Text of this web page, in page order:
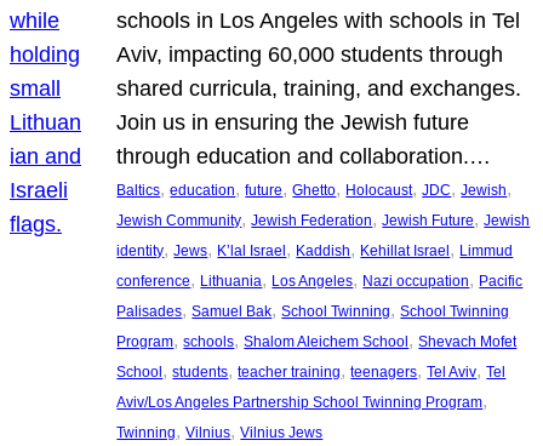
schools in Los Angeles with schools in Tel
Aviv, impacting 60,000 students through
shared curricula, training, and exchanges.
Join us in ensuring the Jewish future
through education and collaboration.…
Baltics, education, future, Ghetto, Holocaust, JDC, Jewish
Jewish Community, Jewish Federation, Jewish Future, Jewish
identity, Jews, K’lal Israel, Kaddish, Kehillat Israel, Limmud
conference, Lithuania, Los Angeles, Nazi occupation, Pacific
Palisades, Samuel Bak, School Twinning, School Twinning
Program, schools, Shalom Aleichem School, Shevach Mofet
School, students, teacher training, teenagers, Tel Aviv, Tel
Aviv/Los Angeles Partnership School Twinning Program
Twinning, Vilnius, Vilnius Jews